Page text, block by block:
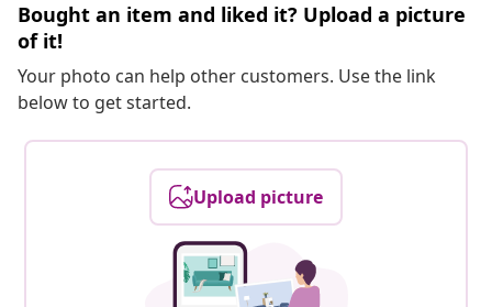
Bought an item and liked it? Upload a picture
of it!
Your photo can help other customers. Use the link
below to get started.
Upload picture